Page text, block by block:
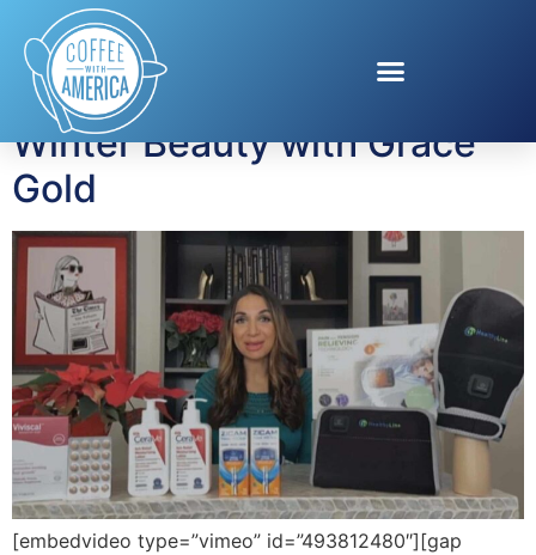
Tag:Winter Beauty
Winter Beauty with Grace
Gold
[embedvideo type=”vimeo” id=”493812480″][gap